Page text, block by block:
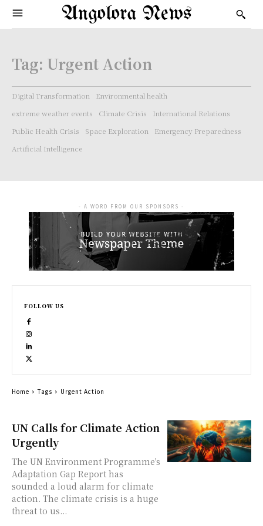
Angolora News
Tag: Urgent Action
Digital Transformation
Environmental health
extreme weather events
Climate Crisis
International Relations
Public Health Crisis
Space Exploration
Emergency Preparedness
Artificial Intelligence
UN Calls for Climate Action
Urgently
The UN Environment Programme's
Adaptation Gap Report has
sounded a loud alarm for climate
action. The climate crisis is a huge
threat to us...
- A WORD FROM OUR SPONSORS -
FOLLOW US
Home Tags Urgent Action